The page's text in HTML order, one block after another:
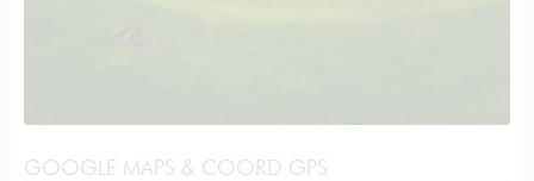
GOOGLE MAPS & COORD GPS